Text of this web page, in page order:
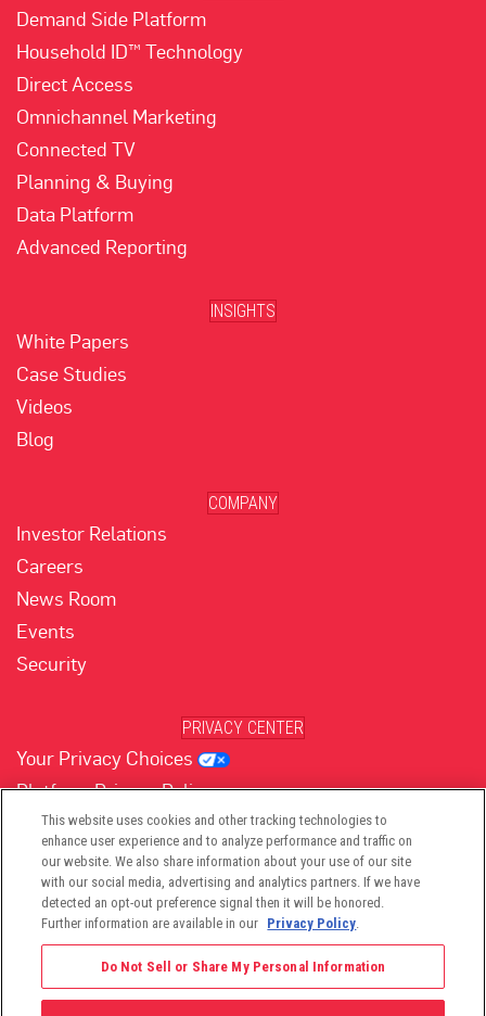
Demand Side Platform
Household ID™ Technology
Direct Access
Omnichannel Marketing
Connected TV
Planning & Buying
Data Platform
Advanced Reporting
INSIGHTS
White Papers
Case Studies
Videos
Blog
COMPANY
Investor Relations
Careers
News Room
Events
Security
PRIVACY CENTER
Your Privacy Choices
Platform Privacy Policy
Website Privacy Policy
(opens in new tab)
(opens in new tab)
(opens in new tab)
(opens in new tab)
(opens in new tab)
This website uses cookies and other tracking technologies to
enhance user experience and to analyze performance and traffic on
our website. We also share information about your use of our site
with our social media, advertising and analytics partners. If we have
detected an opt-out preference signal then it will be honored.
Further information are available in our Privacy Policy.
Do Not Sell or Share My Personal Information